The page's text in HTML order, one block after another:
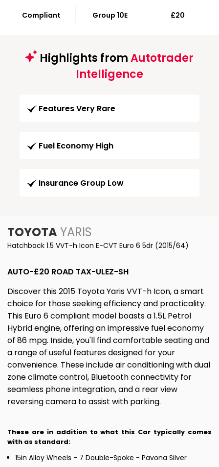
Compliant Group 10E £20
Highlights fromAutotrader
Intelligence
Features Very Rare
Fuel Economy High
Insurance Group Low
TOYOTAYARIS
Hatchback 1.5 VVT-h Icon E-CVT Euro 6 5dr (2015/64)
AUTO-£20 ROAD TAX-ULEZ-SH
Discover this 2015 Toyota Yaris VVT-h Icon, a smart
choice for those seeking efficiency and practicality.
This Euro 6 compliant model boasts a 1.5L Petrol
Hybrid engine, offering an impressive fuel economy
of 86 mpg. Inside, you'll find comfortable seating and
a range of useful features designed for your
convenience. These include air conditioning with dual
zone climate control, Bluetooth connectivity for
seamless phone integration, and a rear view
reversing camera to assist with parking.
These are in addition to what this Car typically comes
with as standard:
15in Alloy Wheels - 7 Double-Spoke - Pavona Silver